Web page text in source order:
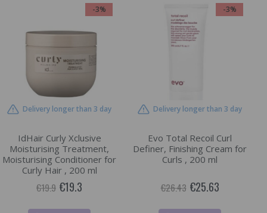
-3%
Delivery longer than 3 day
IdHair Curly Xclusive
Moisturising Treatment,
Moisturising Conditioner for
Curly Hair , 200 ml
€19.9 €19.3
-3%
Delivery longer than 3 day
Evo Total Recoil Curl
Definer, Finishing Cream for
Curls , 200 ml
€26.43 €25.63